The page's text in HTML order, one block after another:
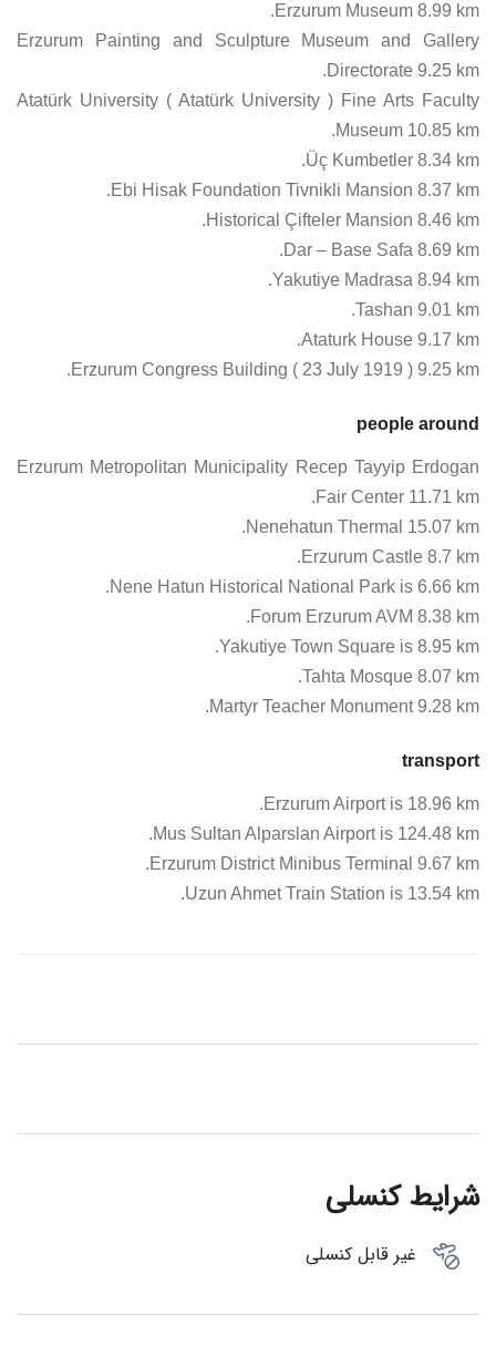
Erzurum Museum 8.99 km.
Erzurum Painting and Sculpture Museum and Gallery
Directorate 9.25 km.
Atatürk University ( Atatürk University ) Fine Arts Faculty
Museum 10.85 km.
Üç Kumbetler 8.34 km.
Ebi Hisak Foundation Tivnikli Mansion 8.37 km.
Historical Çifteler Mansion 8.46 km.
Dar – Base Safa 8.69 km.
Yakutiye Madrasa 8.94 km.
Tashan 9.01 km.
Ataturk House 9.17 km.
Erzurum Congress Building ( 23 July 1919 ) 9.25 km.
people around
Erzurum Metropolitan Municipality Recep Tayyip Erdogan
Fair Center 11.71 km.
Nenehatun Thermal 15.07 km.
Erzurum Castle 8.7 km.
Nene Hatun Historical National Park is 6.66 km.
Forum Erzurum AVM 8.38 km.
Yakutiye Town Square is 8.95 km.
Tahta Mosque 8.07 km.
Martyr Teacher Monument 9.28 km.
transport
Erzurum Airport is 18.96 km.
Mus Sultan Alparslan Airport is 124.48 km.
Erzurum District Minibus Terminal 9.67 km.
Uzun Ahmet Train Station is 13.54 km.
شرایط کنسلی
غیر قابل کنسلی